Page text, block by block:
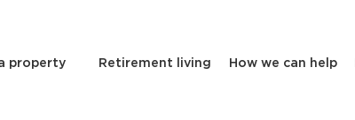
property Retirement living How we can help